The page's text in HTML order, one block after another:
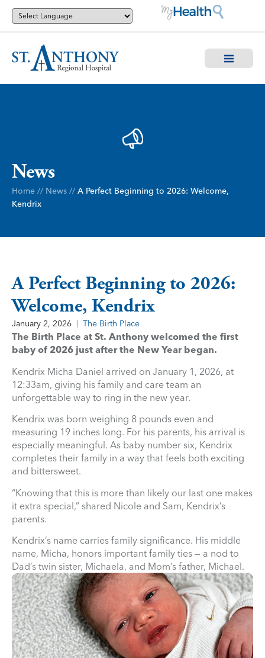
News
Home // News // A Perfect Beginning to 2026: Welcome,
Kendrix
A Perfect Beginning to 2026:
Welcome, Kendrix
January 2, 2026 The Birth Place
The Birth Place at St. Anthony welcomed the first
baby of 2026 just after the New Year began.
Kendrix Micha Daniel arrived on January 1, 2026, at
12:33am, giving his family and care team an
unforgettable way to ring in the new year.
Kendrix was born weighing 8 pounds even and
measuring 19 inches long. For his parents, his arrival is
especially meaningful. As baby number six, Kendrix
completes their family in a way that feels both exciting
and bittersweet.
“Knowing that this is more than likely our last one makes
it extra special,” shared Nicole and Sam, Kendrix’s
parents.
Kendrix’s name carries family significance. His middle
name, Micha, honors important family ties — a nod to
Dad’s twin sister, Michaela, and Mom’s father, Michael.